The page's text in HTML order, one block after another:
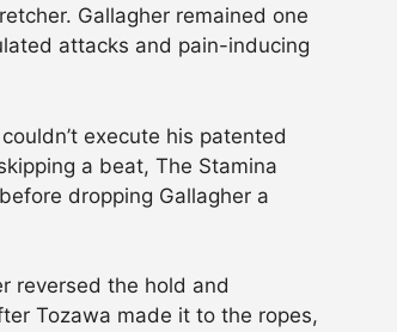
Gallagher remained one
attacks and pain-inducing
execute his patented
a beat, The Stamina
dropping Gallagher a
reversed the hold and
Tozawa made it to the ropes,